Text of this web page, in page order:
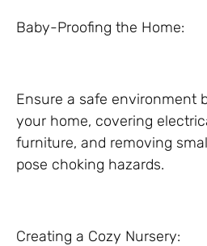
Baby-Proofing the Home:
Ensure a safe environment
your home, covering
furniture, and removing
pose choking hazards.
Creating a Cozy Nursery: